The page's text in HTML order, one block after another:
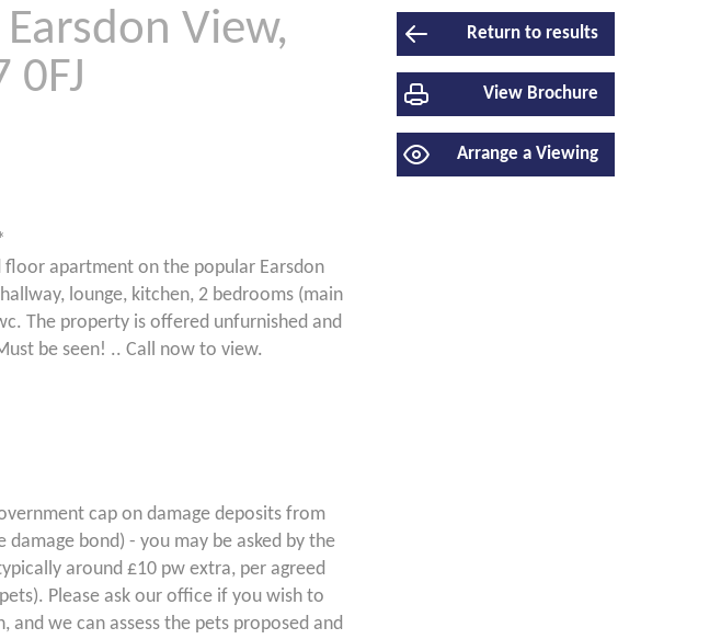
Return to results
View Brochure
Arrange a Viewing
View,
0FJ
apartment on the popular Earsdon
lounge, kitchen, 2 bedrooms (main
The property is offered unfurnished and
be seen! .. Call now to view.
cap on damage deposits from
bond) - you may be asked by the
around £10 pw extra, per agreed
Please ask our office if you wish to
we can assess the pets proposed and